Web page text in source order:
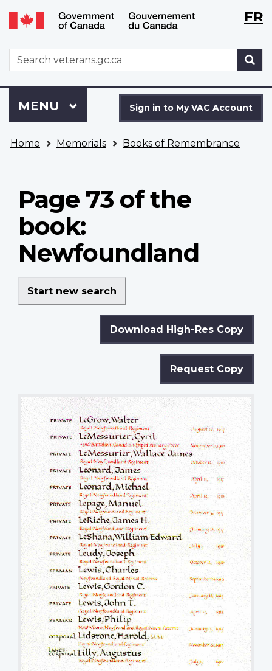
Skip
to
Switch
to
version
WxTFR
WxT
Search
form
to
VAC
Sign in to My VAC Account
Menu
MAIN
MENU
are
Home Memorials Books of Remembrance
Page 73 of the
book:
Newfoundland
Start new search
Download High-Res Copy
Request Copy